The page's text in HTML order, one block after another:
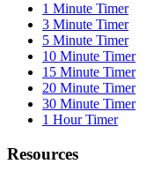
1 Minute Timer
3 Minute Timer
5 Minute Timer
10 Minute Timer
15 Minute Timer
20 Minute Timer
30 Minute Timer
1 Hour Timer
Resources